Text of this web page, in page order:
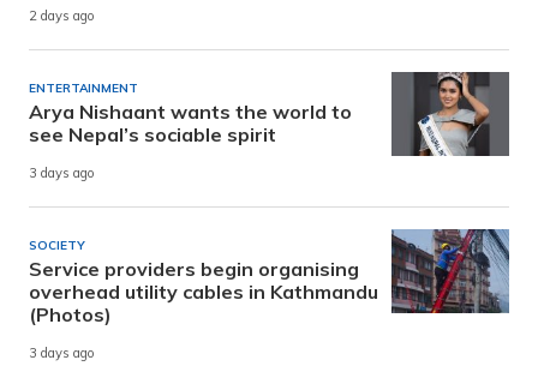
2 days ago
ENTERTAINMENT
Arya Nishaant wants the world to
see Nepal’s sociable spirit
3 days ago
SOCIETY
Service providers begin organising
overhead utility cables in Kathmandu
(Photos)
3 days ago